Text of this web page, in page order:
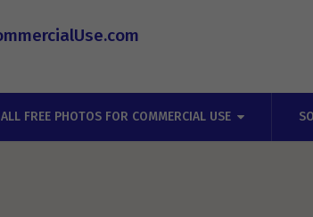
ALL FREE PHOTOS FOR COMMERCIAL USE